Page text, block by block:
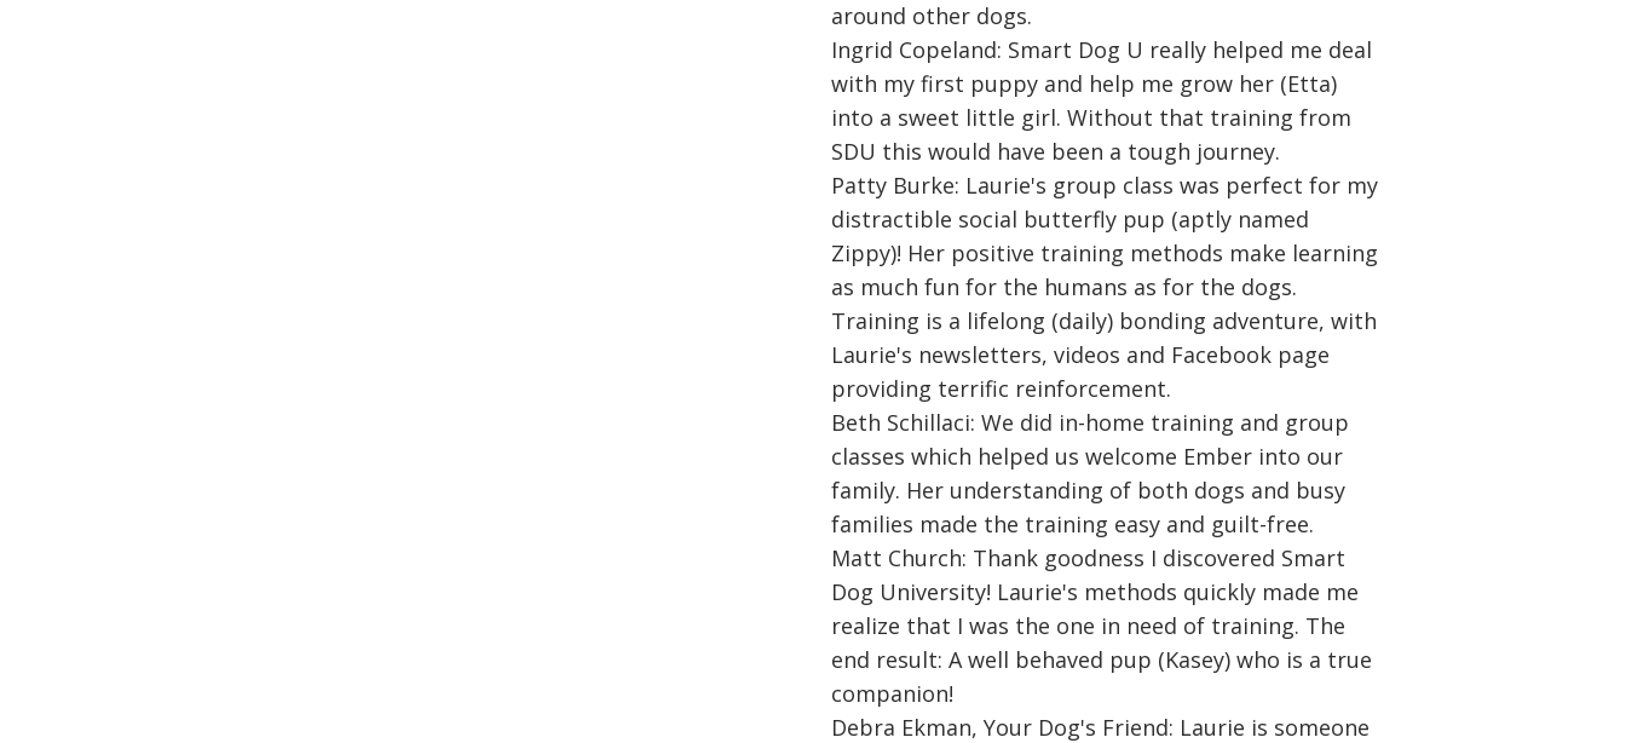
around other dogs.
Ingrid Copeland: Smart Dog U really helped me deal
with my first puppy and help me grow her (Etta)
into a sweet little girl. Without that training from
SDU this would have been a tough journey.
Patty Burke: Laurie's group class was perfect for my
distractible social butterfly pup (aptly named
Zippy)! Her positive training methods make learning
as much fun for the humans as for the dogs.
Training is a lifelong (daily) bonding adventure, with
Laurie's newsletters, videos and Facebook page
providing terrific reinforcement.
Beth Schillaci: We did in-home training and group
classes which helped us welcome Ember into our
family. Her understanding of both dogs and busy
families made the training easy and guilt-free.
Matt Church: Thank goodness I discovered Smart
Dog University! Laurie's methods quickly made me
realize that I was the one in need of training. The
end result: A well behaved pup (Kasey) who is a true
companion!
Debra Ekman, Your Dog's Friend: Laurie is someone